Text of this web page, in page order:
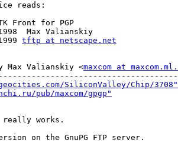
reads:
Front for PGP
Max Valianskiy
tftp at netscape.net
Max Valianskiy <maxcom at
SiliconValley/Chip/3708"
pub/maxcom/gpgp"
really works.
on the GnuPG FTP server.